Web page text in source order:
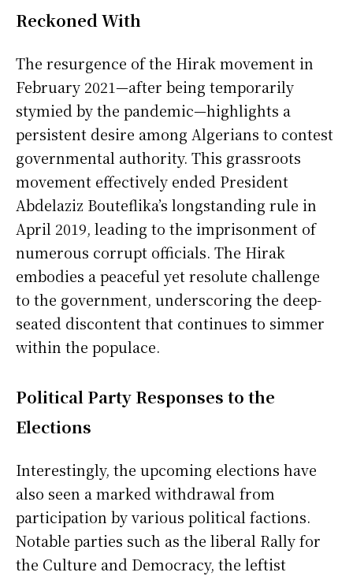
Reckoned With
The resurgence of the Hirak movement in
February 2021—after being temporarily
stymied by the pandemic—highlights a
persistent desire among Algerians to contest
governmental authority. This grassroots
movement effectively ended President
Abdelaziz Bouteflika’s longstanding rule in
April 2019, leading to the imprisonment of
numerous corrupt officials. The Hirak
embodies a peaceful yet resolute challenge
to the government, underscoring the deep-
seated discontent that continues to simmer
within the populace.
Political Party Responses to the
Elections
Interestingly, the upcoming elections have
also seen a marked withdrawal from
participation by various political factions.
Notable parties such as the liberal Rally for
the Culture and Democracy, the leftist